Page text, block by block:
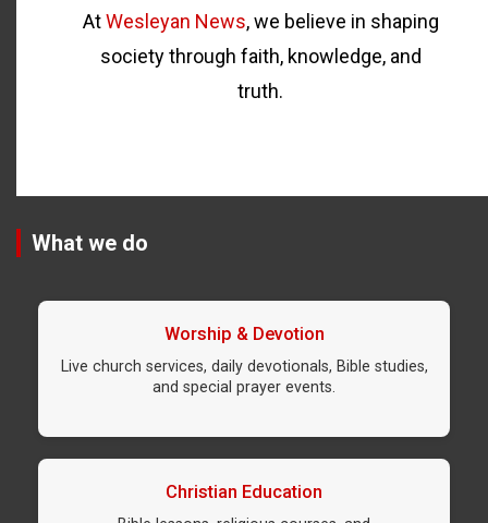
AtWesleyan News, we believe in shaping
society through faith, knowledge, and
truth.
What we do
Worship & Devotion
Live church services, daily devotionals, Bible studies,
and special prayer events.
Christian Education